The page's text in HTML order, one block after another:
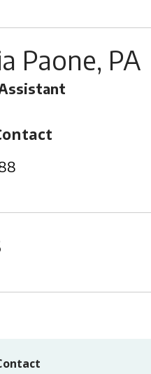
Paone, PA